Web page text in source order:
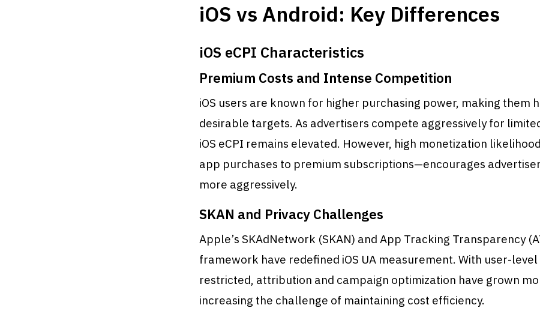
iOS vs Android: Key Differences
iOS eCPI Characteristics
Premium Costs and Intense Competition
iOS users are known for higher purchasing power, making them
desirable targets. As advertisers compete aggressively for
iOS eCPI remains elevated. However, high monetization
app purchases to premium subscriptions—encourages
more aggressively.
SKAN and Privacy Challenges
Apple’s SKAdNetwork (SKAN) and App Tracking Transparency
framework have redefined iOS UA measurement. With user-
restricted, attribution and campaign optimization have grown
increasing the challenge of maintaining cost efficiency.